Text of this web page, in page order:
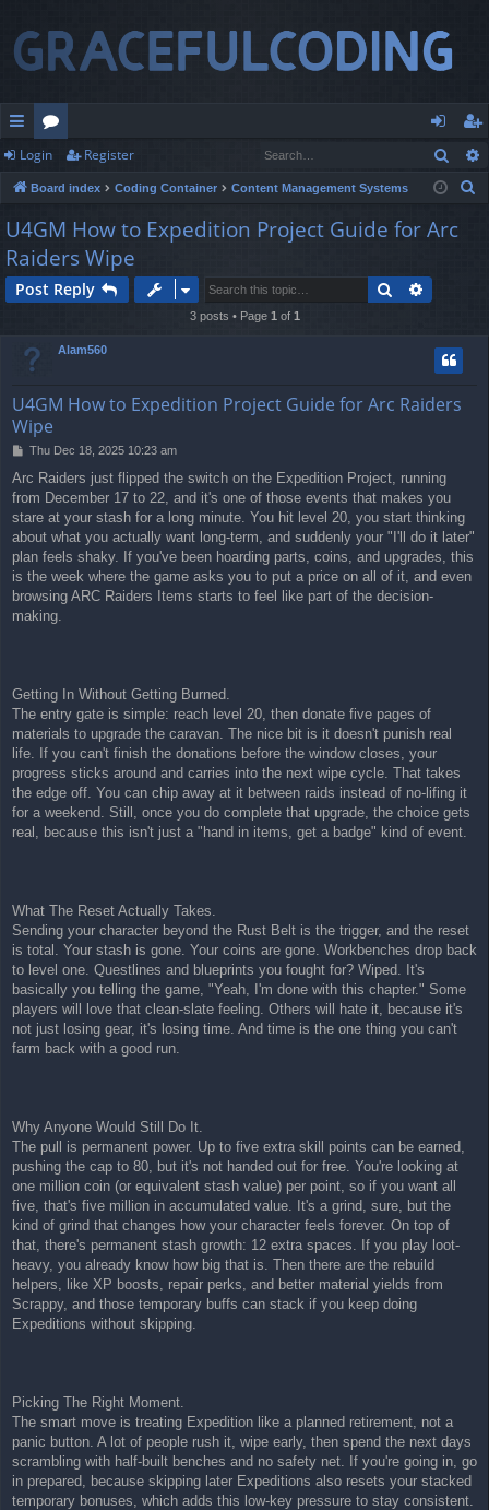
ui
ck
lin
ks
or
u
m
s
og
in
eg
ist
Login Register
Board index Coding Container Content Management Systems
U4GM How to Expedition Project Guide for Arc
Raiders Wipe
Post Reply Search
3 posts • Page 1of 1
Alam560
U4GM How to Expedition Project Guide for Arc Raiders
Wipe
P
s
t
Thu Dec 18, 2025 10:23 am
Arc Raiders just flipped the switch on the Expedition Project, running
from December 17 to 22, and it's one of those events that makes you
stare at your stash for a long minute. You hit level 20, you start thinking
about what you actually want long-term, and suddenly your "I'll do it later"
plan feels shaky. If you've been hoarding parts, coins, and upgrades, this
is the week where the game asks you to put a price on all of it, and even
browsing ARC Raiders Items starts to feel like part of the decision-
making.
Getting In Without Getting Burned.
The entry gate is simple: reach level 20, then donate five pages of
materials to upgrade the caravan. The nice bit is it doesn't punish real
life. If you can't finish the donations before the window closes, your
progress sticks around and carries into the next wipe cycle. That takes
the edge off. You can chip away at it between raids instead of no-lifing it
for a weekend. Still, once you do complete that upgrade, the choice gets
real, because this isn't just a "hand in items, get a badge" kind of event.
What The Reset Actually Takes.
Sending your character beyond the Rust Belt is the trigger, and the reset
is total. Your stash is gone. Your coins are gone. Workbenches drop back
to level one. Questlines and blueprints you fought for? Wiped. It's
basically you telling the game, "Yeah, I'm done with this chapter." Some
players will love that clean-slate feeling. Others will hate it, because it's
not just losing gear, it's losing time. And time is the one thing you can't
farm back with a good run.
Why Anyone Would Still Do It.
The pull is permanent power. Up to five extra skill points can be earned,
pushing the cap to 80, but it's not handed out for free. You're looking at
one million coin (or equivalent stash value) per point, so if you want all
five, that's five million in accumulated value. It's a grind, sure, but the
kind of grind that changes how your character feels forever. On top of
that, there's permanent stash growth: 12 extra spaces. If you play loot-
heavy, you already know how big that is. Then there are the rebuild
helpers, like XP boosts, repair perks, and better material yields from
Scrappy, and those temporary buffs can stack if you keep doing
Expeditions without skipping.
Picking The Right Moment.
The smart move is treating Expedition like a planned retirement, not a
panic button. A lot of people rush it, wipe early, then spend the next days
scrambling with half-built benches and no safety net. If you're going in, go
in prepared, because skipping later Expeditions also resets your stacked
temporary bonuses, which adds this low-key pressure to stay consistent.